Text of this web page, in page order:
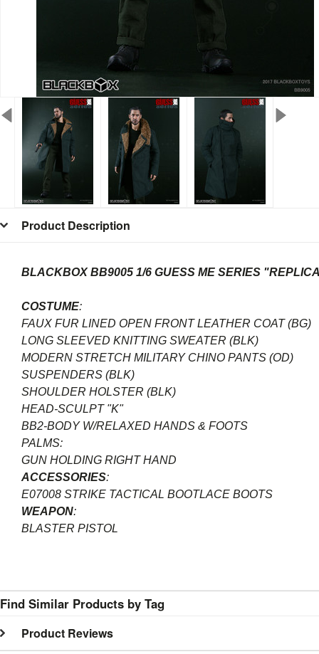
Product Description
BLACKBOX BB9005 1/6 GUESS ME SERIES
COSTUME:
FAUX FUR LINED OPEN FRONT LEATHER COAT (BG)
LONG SLEEVED KNITTING SWEATER (BLK)
MODERN STRETCH MILITARY CHINO PANTS (OD)
SUSPENDERS (BLK)
SHOULDER HOLSTER (BLK)
HEAD-SCULPT "K"
BB2-BODY W/RELAXED HANDS & FOOTS
PALMS:
GUN HOLDING RIGHT HAND
ACCESSORIES:
E07008 STRIKE TACTICAL BOOTLACE BOOTS
WEAPON:
BLASTER PISTOL
Find Similar Products by Tag
Product Reviews